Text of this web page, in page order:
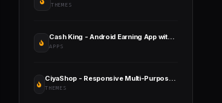
THEMES
Cash King - Android Earning App with Admin Panel
APPS
CiyaShop - Responsive Multi-Purpose WooCommerce WordPress Theme
THEMES